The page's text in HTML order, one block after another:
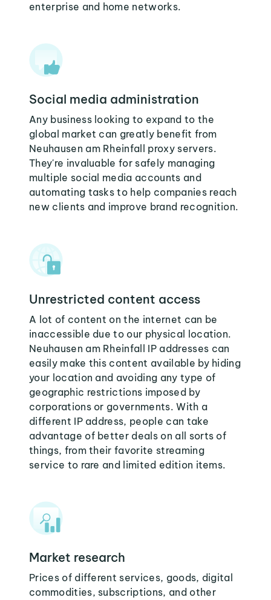
enterprise and home networks.
Social media administration
Any business looking to expand to the
global market can greatly benefit from
Neuhausen am Rheinfall proxy servers.
They're invaluable for safely managing
multiple social media accounts and
automating tasks to help companies reach
new clients and improve brand recognition.
Unrestricted content access
A lot of content on the internet can be
inaccessible due to our physical location.
Neuhausen am Rheinfall IP addresses can
easily make this content available by hiding
your location and avoiding any type of
geographic restrictions imposed by
corporations or governments. With a
different IP address, people can take
advantage of better deals on all sorts of
things, from their favorite streaming
service to rare and limited edition items.
Market research
Prices of different services, goods, digital
commodities, subscriptions, and other